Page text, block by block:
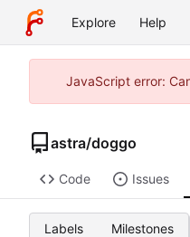
Explore Help
JavaScript error:
astra/doggo
Code Issues
Labels Milestones